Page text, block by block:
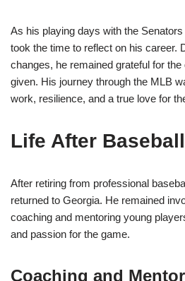
As his playing days with the
took the time to reflect on his career.
changes, he remained grateful for
given. His journey through the MLB
work, resilience, and a true love for
Life After Baseball
After retiring from professional
returned to Georgia. He remained
coaching and mentoring young
and passion for the game.
Coaching and